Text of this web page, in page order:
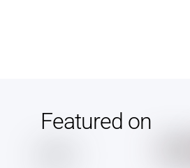
Featured on